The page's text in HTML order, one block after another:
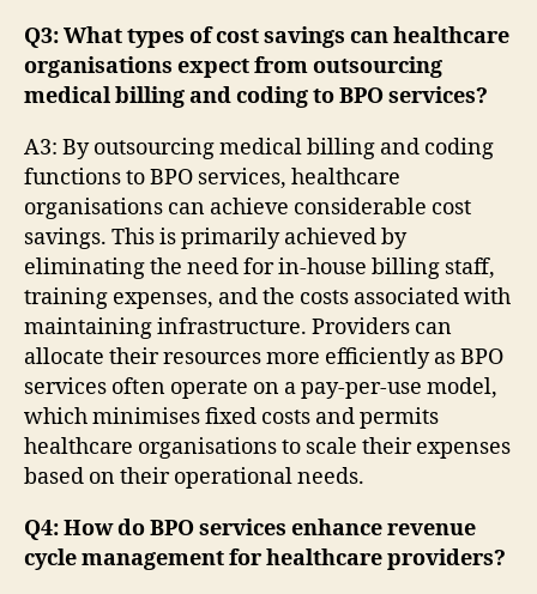
Q3: What types of cost savings can healthcare
organisations expect from outsourcing
medical billing and coding to BPO services?
A3: By outsourcing medical billing and coding
functions to BPO services, healthcare
organisations can achieve considerable cost
savings. This is primarily achieved by
eliminating the need for in-house billing staff,
training expenses, and the costs associated with
maintaining infrastructure. Providers can
allocate their resources more efficiently as BPO
services often operate on a pay-per-use model,
which minimises fixed costs and permits
healthcare organisations to scale their expenses
based on their operational needs.
Q4: How do BPO services enhance revenue
cycle management for healthcare providers?